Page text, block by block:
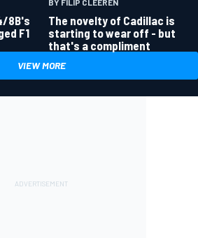
8B's
F1
BY FILIP CLEEREN
The novelty of Cadillac is
starting to wear off - but
that's a compliment
VIEW MORE